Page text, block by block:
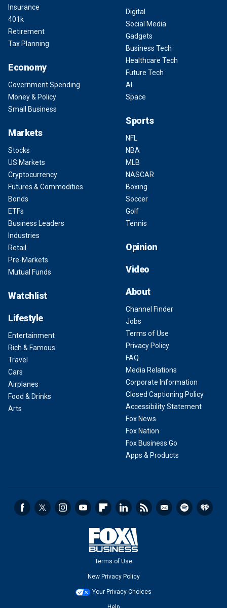
Insurance
401k
Retirement
Tax Planning
Economy
Government Spending
Money & Policy
Small Business
Markets
Stocks
US Markets
Cryptocurrency
Futures & Commodities
Bonds
ETFs
Business Leaders
Industries
Retail
Pre-Markets
Mutual Funds
Watchlist
Lifestyle
Entertainment
Rich & Famous
Travel
Cars
Airplanes
Food & Drinks
Arts
Digital
Social Media
Gadgets
Business Tech
Healthcare Tech
Future Tech
AI
Space
Sports
NFL
NBA
MLB
NASCAR
Boxing
Soccer
Golf
Tennis
Opinion
Video
About
Channel Finder
Jobs
Terms of Use
Privacy Policy
FAQ
Media Relations
Corporate Information
Closed Captioning Policy
Accessibility Statement
Fox News
Fox Nation
Fox Business Go
Apps & Products
Terms of Use
New Privacy Policy
Your Privacy Choices